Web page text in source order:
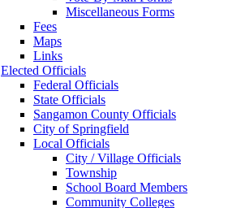
Miscellaneous Forms
Fees
Maps
Links
Elected Officials
Federal Officials
State Officials
Sangamon County Officials
City of Springfield
Local Officials
City / Village Officials
Township
School Board Members
Community Colleges